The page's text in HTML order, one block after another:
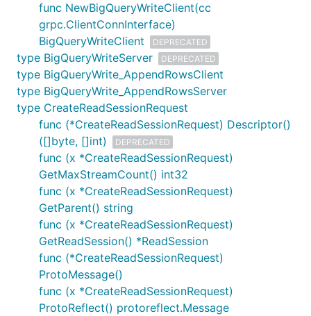
func NewBigQueryWriteClient(cc
grpc.ClientConnInterface)
BigQueryWriteClient
DEPRECATED
type BigQueryWriteServer DEPRECATED
type BigQueryWrite_AppendRowsClient
type BigQueryWrite_AppendRowsServer
type CreateReadSessionRequest
func (*CreateReadSessionRequest) Descriptor()
([]byte, []int)
DEPRECATED
func (x *CreateReadSessionRequest)
GetMaxStreamCount() int32
func (x *CreateReadSessionRequest)
GetParent() string
func (x *CreateReadSessionRequest)
GetReadSession() *ReadSession
func (*CreateReadSessionRequest)
ProtoMessage()
func (x *CreateReadSessionRequest)
ProtoReflect() protoreflect.Message